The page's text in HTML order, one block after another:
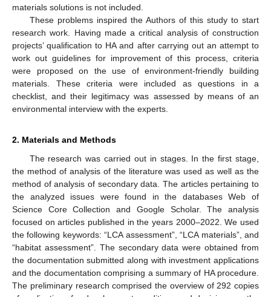
materials solutions is not included.
These problems inspired the Authors of this study to start
research work. Having made a critical analysis of construction
projects’ qualification to HA and after carrying out an attempt to
work out guidelines for improvement of this process, criteria
were proposed on the use of environment-friendly building
materials. These criteria were included as questions in a
checklist, and their legitimacy was assessed by means of an
environmental interview with the experts.
2. Materials and Methods
The research was carried out in stages. In the first stage,
the method of analysis of the literature was used as well as the
method of analysis of secondary data. The articles pertaining to
the analyzed issues were found in the databases Web of
Science Core Collection and Google Scholar. The analysis
focused on articles published in the years 2000–2022. We used
the following keywords: “LCA assessment”, “LCA materials”, and
“habitat assessment”. The secondary data were obtained from
the documentation submitted along with investment applications
and the documentation comprising a summary of HA procedure.
The preliminary research comprised the overview of 292 copies